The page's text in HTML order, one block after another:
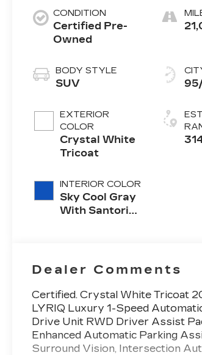
CONDITION
Certified Pre-
Owned
BODY STYLE
SUV
EXTERIOR
COLOR
Crystal White
Tricoat
INTERIOR COLOR
Sky Cool Gray
With Santorini
Perforated
Inserts
Dealer Comments
Certified. Crystal White Tricoat
LYRIQ Luxury 1-Speed
Drive Unit RWD Driver Assist
Enhanced Automatic Parking
Surround Vision, Intersection